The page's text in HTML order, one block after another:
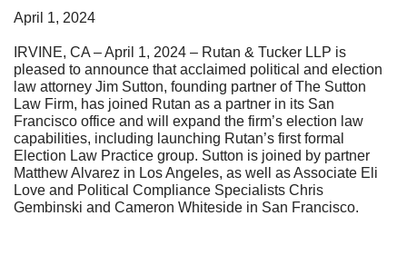
April 1, 2024
IRVINE, CA – April 1, 2024 – Rutan & Tucker LLP is
pleased to announce that acclaimed political and election
law attorney Jim Sutton, founding partner of The Sutton
Law Firm, has joined Rutan as a partner in its San
Francisco office and will expand the firm’s election law
capabilities, including launching Rutan’s first formal
Election Law Practice group. Sutton is joined by partner
Matthew Alvarez in Los Angeles, as well as Associate Eli
Love and Political Compliance Specialists Chris
Gembinski and Cameron Whiteside in San Francisco.